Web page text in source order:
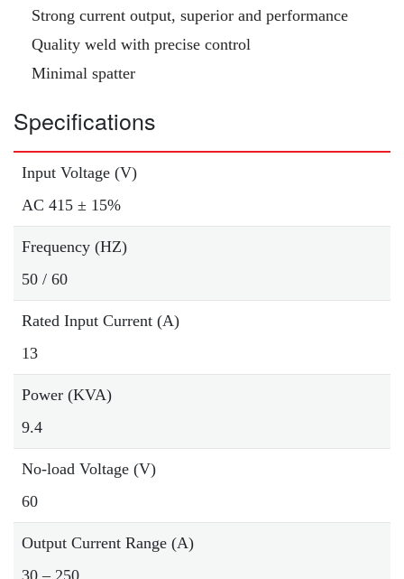
Strong current output, superior and performance
Quality weld with precise control
Minimal spatter
Specifications
Input Voltage (V)
AC 415 ± 15%
Frequency (HZ)
50 / 60
Rated Input Current (A)
13
Power (KVA)
9.4
No-load Voltage (V)
60
Output Current Range (A)
30 – 250